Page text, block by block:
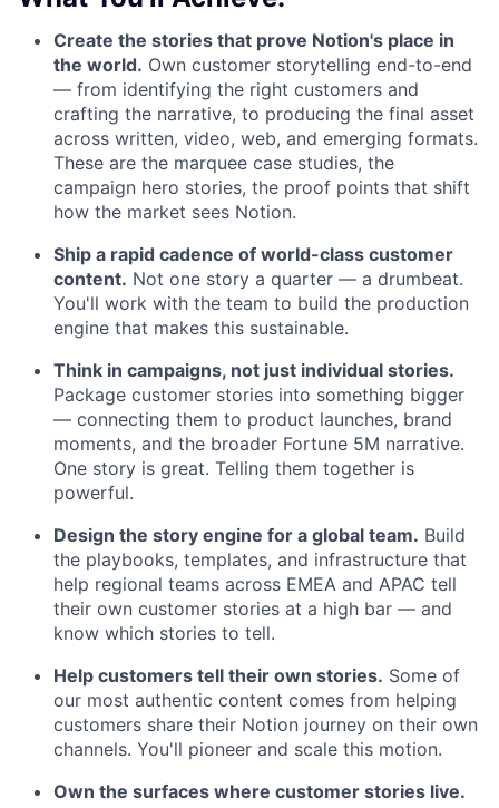
Create the stories that prove Notion's place in
the world. Own customer storytelling end-to-end
— from identifying the right customers and
crafting the narrative, to producing the final asset
across written, video, web, and emerging formats.
These are the marquee case studies, the
campaign hero stories, the proof points that shift
how the market sees Notion.
Ship a rapid cadence of world-class customer
content. Not one story a quarter — a drumbeat.
You'll work with the team to build the production
engine that makes this sustainable.
Think in campaigns, not just individual stories.
Package customer stories into something bigger
— connecting them to product launches, brand
moments, and the broader Fortune 5M narrative.
One story is great. Telling them together is
powerful.
Design the story engine for a global team. Build
the playbooks, templates, and infrastructure that
help regional teams across EMEA and APAC tell
their own customer stories at a high bar — and
know which stories to tell.
Help customers tell their own stories. Some of
our most authentic content comes from helping
customers share their Notion journey on their own
channels. You'll pioneer and scale this motion.
Own the surfaces where customer stories live.